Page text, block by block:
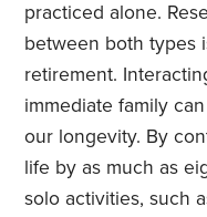
practiced alone.
between both types
retirement.
immediate family
our longevity. By
life by as much as
solo activities, such